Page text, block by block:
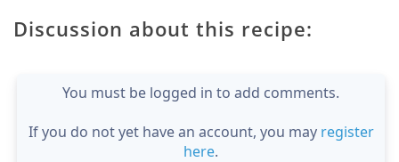
Discussion about this recipe:
You must be logged in to add comments.
If you do not yet have an account, you may register
here.